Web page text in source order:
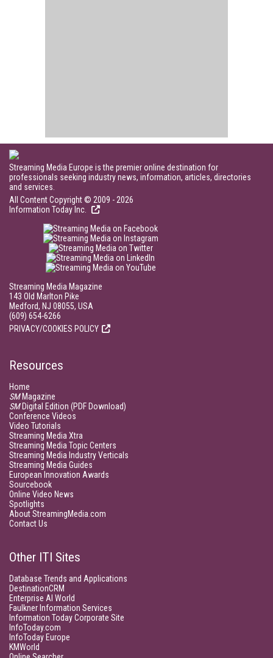
Streaming Media Europe is the premier online destination for
professionals seeking industry news, information, articles, directories
and services.
All Content Copyright © 2009 - 2026
Information Today Inc.
Streaming Media Magazine
143 Old Marlton Pike
Medford, NJ 08055, USA
(609) 654-6266
PRIVACY/COOKIES POLICY
Resources
Home
SMMagazine
SMDigital Edition (PDF Download)
Conference Videos
Video Tutorials
Streaming Media Xtra
Streaming Media Topic Centers
Streaming Media Industry Verticals
Streaming Media Guides
European Innovation Awards
Sourcebook
Online Video News
Spotlights
About StreamingMedia.com
Contact Us
Other ITI Sites
Database Trends and Applications
DestinationCRM
Enterprise AI World
Faulkner Information Services
Information Today Corporate Site
InfoToday.com
InfoToday Europe
KMWorld